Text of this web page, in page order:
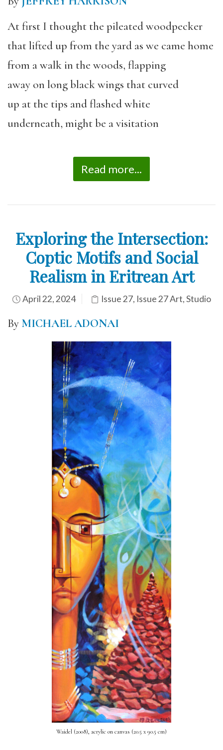
At first I thought the pileated woodpecker
that lifted up from the yard as we came home
from a walk in the woods, flapping
away on long black wings that curved
up at the tips and flashed white
underneath, might be a visitation
Read more...
Exploring the Intersection:
Coptic Motifs and Social
Realism in Eritrean Art
April 22, 2024 Issue 27, Issue 27 Art,Studio
By MICHAEL ADONAI
Waidel (2008), acrylic on canvas (20.5 x 90.5 cm)